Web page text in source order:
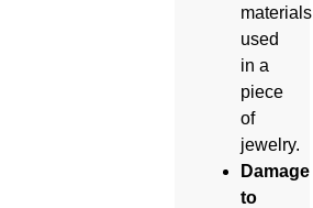
materials
used
in a
piece
of
jewelry.
Damage
to